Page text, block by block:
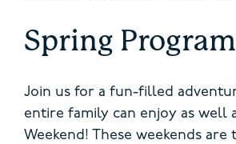
Spring
Join us for a fun-filled
entire family can enjoy as well
Weekend! These weekends